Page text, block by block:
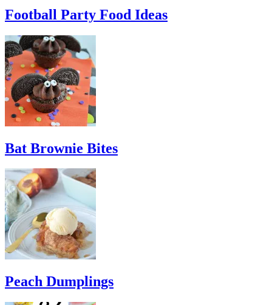
Football Party Food Ideas
Bat Brownie Bites
Peach Dumplings